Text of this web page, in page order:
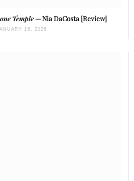
Temple— Nia DaCosta [Review]
16, 2026